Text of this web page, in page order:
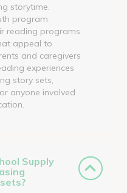
storytime.
program
reading programs
appeal to
and caregivers
experiences
story sets,
anyone involved
Supply